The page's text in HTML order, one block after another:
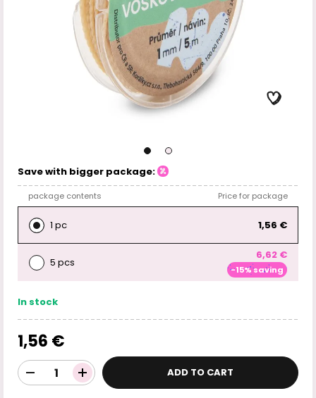
Save with bigger package:
package contents Price for package
1 pc 1,56 €
5 pcs
6,62 €
-15% saving
In stock
1,56 €
ADD TO CART